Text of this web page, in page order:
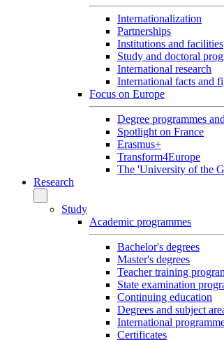
Internationalization
Partnerships
Institutions and facilities
Study and doctoral
International research
International facts and
Focus on Europe
Degree programmes
Spotlight on France
Erasmus+
Transform4Europe
The 'University of the
Research
Study
Academic programmes
Bachelor's degrees
Master's degrees
Teacher training
State examination
Continuing education
Degrees and subject
International
Certificates